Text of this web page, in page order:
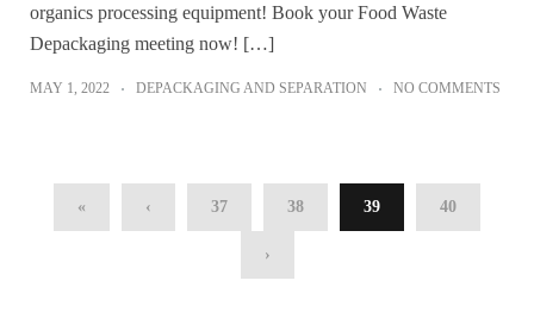
organics processing equipment! Book your Food Waste
Depackaging meeting now! […]
MAY 1, 2022 DEPACKAGING AND SEPARATION NO COMMENTS
« ‹ 37 38 39 40
›